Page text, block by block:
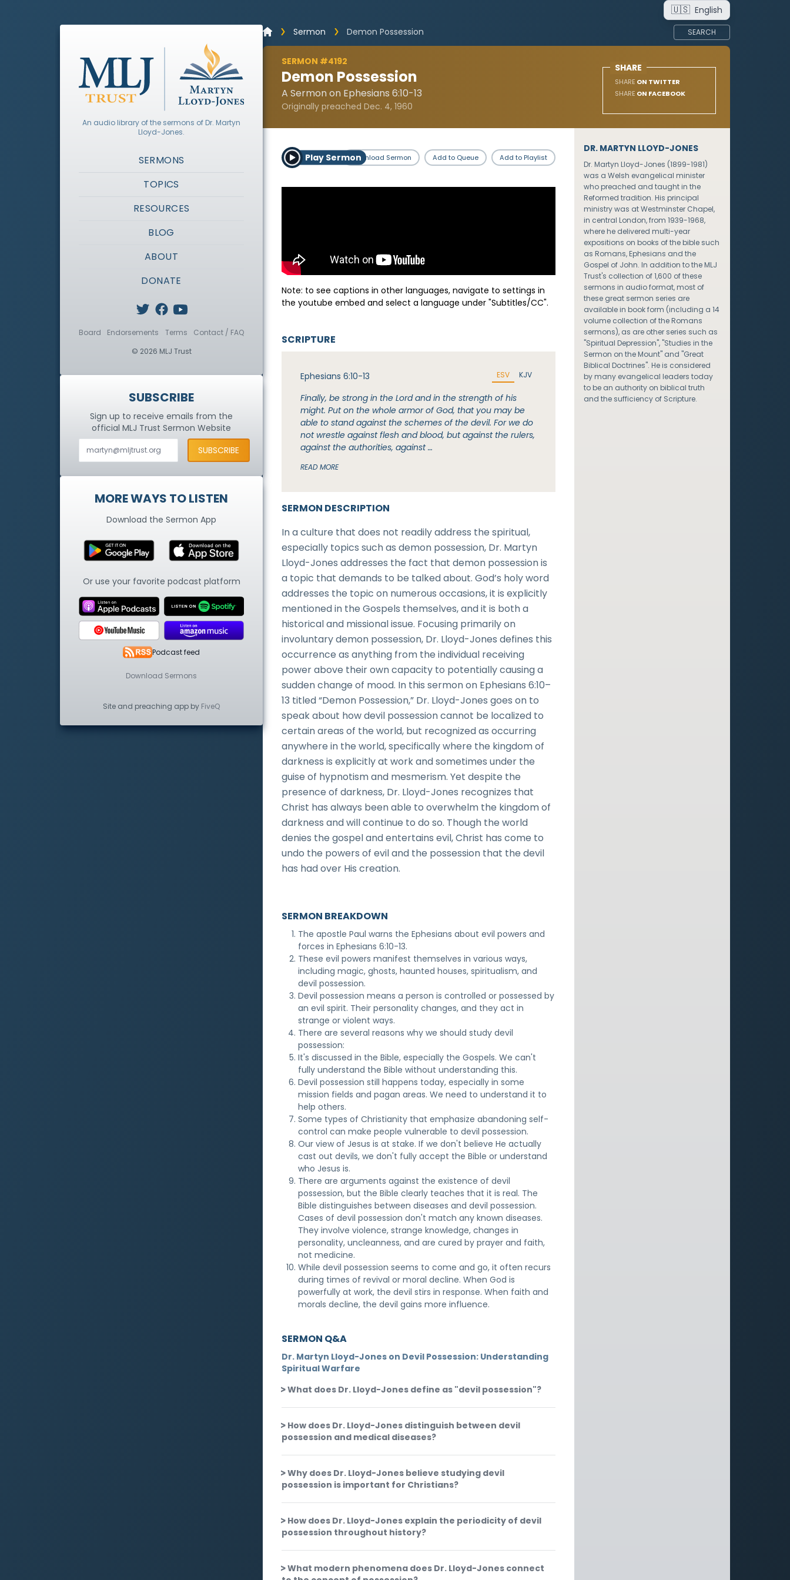
🇺🇸 English
Sermon
Demon Possession SEARCH
SERMON #4192
Demon Possession
A Sermon on Ephesians 6:10-13
Originally preached Dec. 4, 1960
SHARE
SHARE ON TWITTER
SHARE ON FACEBOOK
Play SermonDownload Sermon Add to Queue Add to Playlist
Note: to see captions in other languages, navigate to settings in
the youtube embed and select a language under "Subtitles/CC".
SERMON DESCRIPTION
In a culture that does not readily address the spiritual,
especially topics such as demon possession, Dr. Martyn
Lloyd-Jones addresses the fact that demon possession is
a topic that demands to be talked about. God’s holy word
addresses the topic on numerous occasions, it is explicitly
mentioned in the Gospels themselves, and it is both a
historical and missional issue. Focusing primarily on
involuntary demon possession, Dr. Lloyd-Jones defines this
occurrence as anything from the individual receiving
power above their own capacity to potentially causing a
sudden change of mood. In this sermon on Ephesians 6:10–
13 titled “Demon Possession,” Dr. Lloyd-Jones goes on to
speak about how devil possession cannot be localized to
certain areas of the world, but recognized as occurring
anywhere in the world, specifically where the kingdom of
darkness is explicitly at work and sometimes under the
guise of hypnotism and mesmerism. Yet despite the
presence of darkness, Dr. Lloyd-Jones recognizes that
Christ has always been able to overwhelm the kingdom of
darkness and will continue to do so. Though the world
denies the gospel and entertains evil, Christ has come to
undo the powers of evil and the possession that the devil
has had over His creation.
SCRIPTURE
Ephesians 6:10-13 ESV KJV
Finally, be strong in the Lord and in the strength of his
might. Put on the whole armor of God, that you may be
able to stand against the schemes of the devil. For we do
not wrestle against flesh and blood, but against the rulers,
against the authorities, against …
READ MORE
SERMON BREAKDOWN
The apostle Paul warns the Ephesians about evil powers and
forces in Ephesians 6:10-13.
These evil powers manifest themselves in various ways,
including magic, ghosts, haunted houses, spiritualism, and
devil possession.
Devil possession means a person is controlled or possessed by
an evil spirit. Their personality changes, and they act in
strange or violent ways.
There are several reasons why we should study devil
possession:
It's discussed in the Bible, especially the Gospels. We can't
fully understand the Bible without understanding this.
Devil possession still happens today, especially in some
mission fields and pagan areas. We need to understand it to
help others.
Some types of Christianity that emphasize abandoning self-
control can make people vulnerable to devil possession.
Our view of Jesus is at stake. If we don't believe He actually
cast out devils, we don't fully accept the Bible or understand
who Jesus is.
There are arguments against the existence of devil
possession, but the Bible clearly teaches that it is real. The
Bible distinguishes between diseases and devil possession.
Cases of devil possession don't match any known diseases.
They involve violence, strange knowledge, changes in
personality, uncleanness, and are cured by prayer and faith,
not medicine.
While devil possession seems to come and go, it often recurs
during times of revival or moral decline. When God is
powerfully at work, the devil stirs in response. When faith and
morals decline, the devil gains more influence.
SERMON Q&A
Dr. Martyn Lloyd-Jones on Devil Possession: Understanding
Spiritual Warfare
What does Dr. Lloyd-Jones define as "devil possession"?
How does Dr. Lloyd-Jones distinguish between devil
possession and medical diseases?
Why does Dr. Lloyd-Jones believe studying devil
possession is important for Christians?
How does Dr. Lloyd-Jones explain the periodicity of devil
possession throughout history?
What modern phenomena does Dr. Lloyd-Jones connect
DR. MARTYN LLOYD-JONES
Dr. Martyn Lloyd-Jones (1899-1981)
was a Welsh evangelical minister
who preached and taught in the
Reformed tradition. His principal
ministry was at Westminster Chapel,
in central London, from 1939-1968,
where he delivered multi-year
expositions on books of the bible such
as Romans, Ephesians and the
Gospel of John. In addition to the MLJ
Trust's collection of 1,600 of these
sermons in audio format, most of
these great sermon series are
available in book form (including a 14
volume collection of the Romans
sermons), as are other series such as
"Spiritual Depression", "Studies in the
Sermon on the Mount" and "Great
Biblical Doctrines". He is considered
by many evangelical leaders today
to be an authority on biblical truth
and the sufficiency of Scripture.
An audio library of the sermons of Dr. Martyn
Lloyd-Jones.
SERMONS
TOPICS
RESOURCES
BLOG
ABOUT
DONATE
Board Endorsements Terms
Contact / FAQ
© 2026 MLJ Trust
SUBSCRIBE
Sign up to receive emails from the
official MLJ TrustSermon Website
MORE WAYS TO LISTEN
Download the Sermon App
Or use your favorite podcast platform
Podcast feed
Download Sermons
Site and preaching app by FiveQ